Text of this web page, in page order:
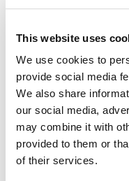
This website uses
We use cookies to
provide social media
We also share
our social media,
may combine it with
provided to them or
of their services.